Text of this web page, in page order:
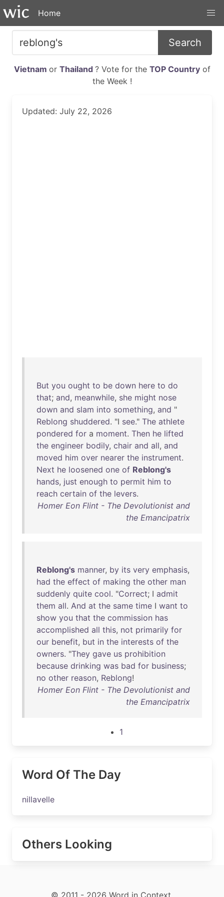
Home
Search
Vietnam or Thailand ? Vote for the TOP Countryof
the Week !
Updated: July 22, 2026
But you ought to be down here to do
that; and, meanwhile, she might nose
down and slam into something, and "
Reblong shuddered. "I see." The athlete
pondered for a moment. Then he lifted
the engineer bodily, chair and all, and
moved him over nearer the instrument.
Next he loosened one of Reblong's
hands, just enough to permit him to
reach certain of the levers.
Homer Eon Flint - The Devolutionist and
the Emancipatrix
Reblong's manner, by its very emphasis,
had the effect of making the other man
suddenly quite cool. "Correct; I admit
them all. And at the same time I want to
show you that the commission has
accomplished all this, not primarily for
our benefit, but in the interests of the
owners. "They gave us prohibition
because drinking was bad for business;
no other reason, Reblong!
Homer Eon Flint - The Devolutionist and
the Emancipatrix
1
Word Of The Day
nillavelle
Others Looking
© 2011 - 2026 Word in Context.